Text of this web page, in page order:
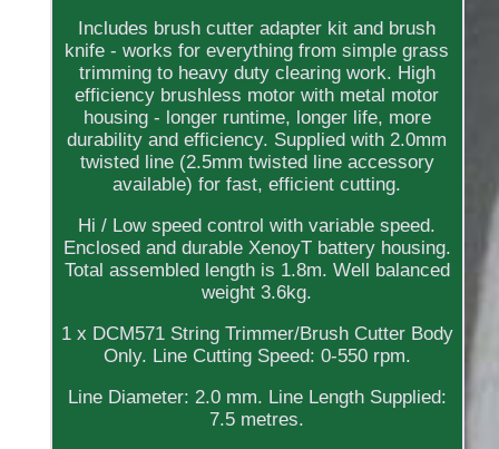
Includes brush cutter adapter kit and brush
knife - works for everything from simple grass
trimming to heavy duty clearing work. High
efficiency brushless motor with metal motor
housing - longer runtime, longer life, more
durability and efficiency. Supplied with 2.0mm
twisted line (2.5mm twisted line accessory
available) for fast, efficient cutting.
Hi / Low speed control with variable speed.
Enclosed and durable XenoyT battery housing.
Total assembled length is 1.8m. Well balanced
weight 3.6kg.
1 x DCM571 String Trimmer/Brush Cutter Body
Only. Line Cutting Speed: 0-550 rpm.
Line Diameter: 2.0 mm. Line Length Supplied:
7.5 metres.